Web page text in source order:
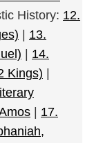
History: 12.
13.
14.
Kings)
17.